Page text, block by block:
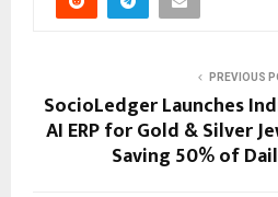
PREVIOUS
SocioLedger Launches
AI ERP for Gold & Silver
Saving 50% of